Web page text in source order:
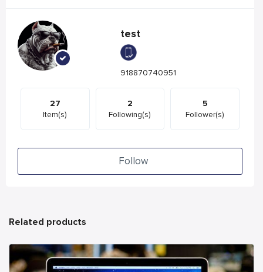
test
918870740951
27
Item(s)
2
Following(s)
5
Follower(s)
Follow
Related products